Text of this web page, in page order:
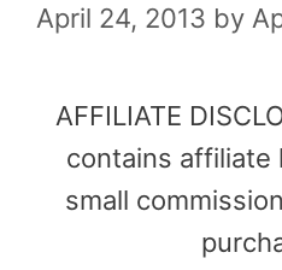
April 24, 2013 by
AFFILIATE
contains affiliate
small